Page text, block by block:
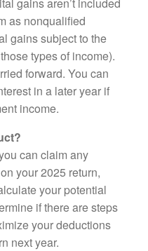
as nonqualified
gains subject to the
types of income).
forward. You can
in a later year if
income.
can claim any
your 2025 return,
your potential
if there are steps
your deductions
next year.